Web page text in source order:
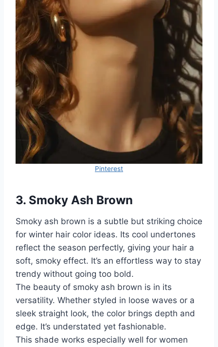
Pinterest
3. Smoky Ash Brown
Smoky ash brown is a subtle but striking choice
for winter hair color ideas. Its cool undertones
reflect the season perfectly, giving your hair a
soft, smoky effect. It’s an effortless way to stay
trendy without going too bold.
The beauty of smoky ash brown is in its
versatility. Whether styled in loose waves or a
sleek straight look, the color brings depth and
edge. It’s understated yet fashionable.
This shade works especially well for women